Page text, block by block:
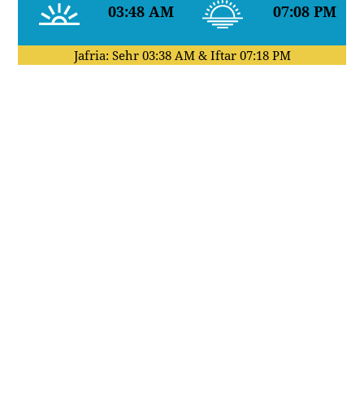
03:48 AM 07:08 PM
Jafria: Sehr 03:38 AM& Iftar 07:18 PM